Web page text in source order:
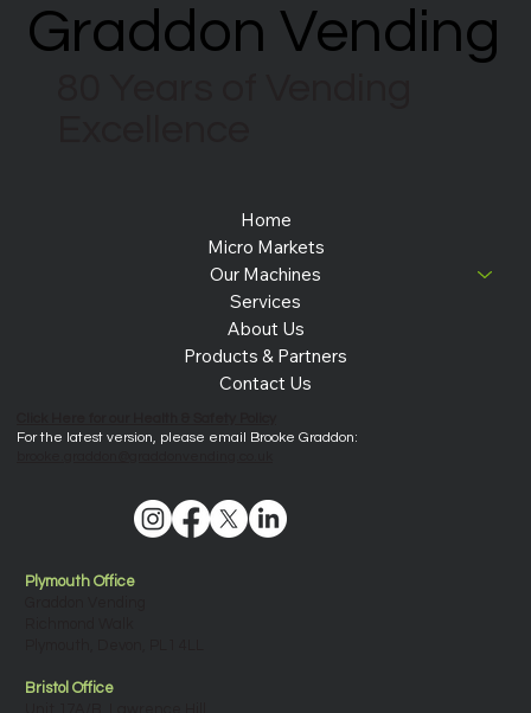
Graddon Vending
Graddon Vending
Plymouth Office
Bristol Office
Home
Micro Markets
Our Machines
Services
About Us
Products & Partners
Contact Us
For the latest version, please email Brooke Graddon: